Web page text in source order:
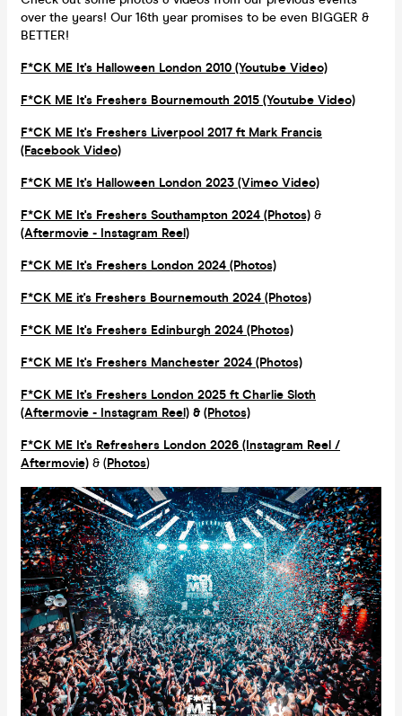
over the years! Our 16th year promises to be even BIGGER &
BETTER!
F*CK ME It's Halloween London 2010 (Youtube Video)
F*CK ME It's Freshers Bournemouth 2015 (Youtube Video)
F*CK ME It's Freshers Liverpool 2017 ft Mark Francis
(Facebook Video)
F*CK ME It's Halloween London 2023 (Vimeo Video)
F*CK ME It's Freshers Southampton 2024 (Photos) &
(Aftermovie - Instagram Reel)
F*CK ME It's Freshers London 2024 (Photos)
F*CK ME it's Freshers Bournemouth 2024 (Photos)
F*CK ME It's Freshers Edinburgh 2024 (Photos)
F*CK ME It's Freshers Manchester 2024 (Photos)
F*CK ME It's Freshers London 2025 ft Charlie Sloth
(Aftermovie - Instagram Reel) & (Photos)
F*CK ME It's Refreshers London 2026 (Instagram Reel /
Aftermovie) & (Photos)